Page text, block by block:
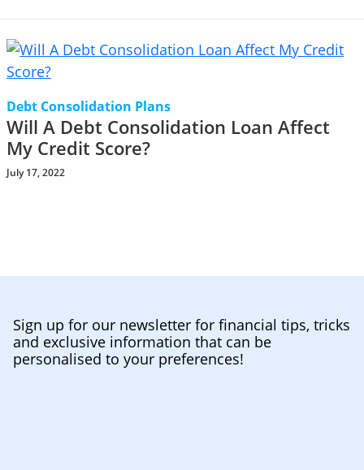
Debt Consolidation Plans
Will A Debt Consolidation Loan Affect
My Credit Score?
July 17, 2022
Sign up for our newsletter for financial tips, tricks
and exclusive information that can be
personalised to your preferences!